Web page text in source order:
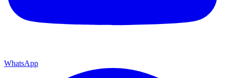
WhatsApp